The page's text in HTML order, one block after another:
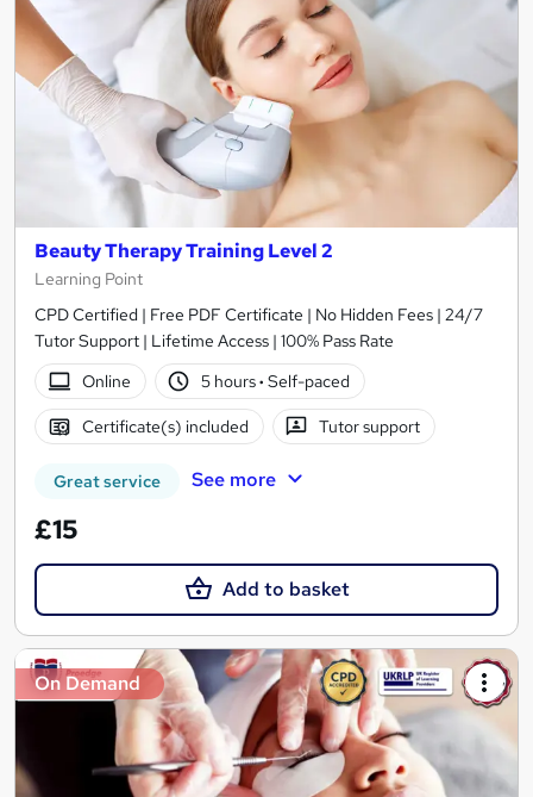
Beauty Therapy Training Level 2
Learning Point
CPD Certified | Free PDF Certificate | No Hidden Fees | 24/7
Tutor Support | Lifetime Access | 100% Pass Rate
Online
5 hours· Self-paced
Certificate(s) included Tutor support
Great service See more
£15
Add to basket
On Demand